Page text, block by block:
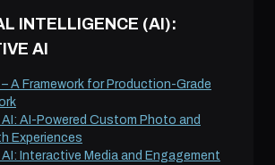
INTELLIGENCE (AI):
AI
A Framework for Production-Grade
AI-Powered Custom Photo and
Experiences
Interactive Media and Engagement